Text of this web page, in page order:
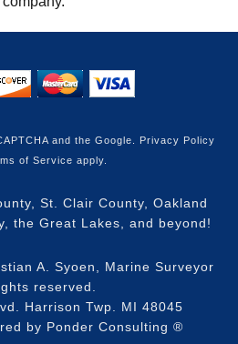
and the Google. Privacy Policy
of Service apply.
St. Clair County, Oakland
the Great Lakes, and beyond!
A. Syoen, Marine Surveyor
reserved.
Harrison Twp. MI 48045
by Ponder Consulting ®